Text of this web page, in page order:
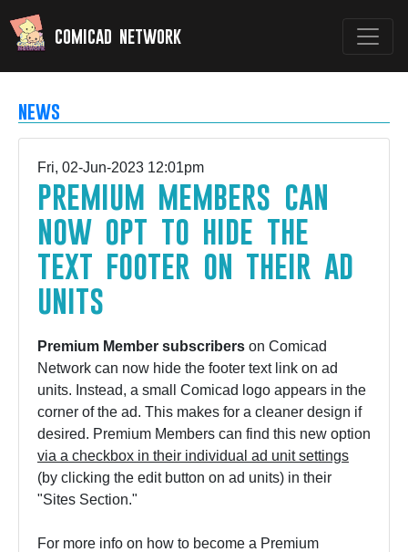
comicad network
news
Fri, 02-Jun-2023 12:01pm
premium members can
now opt to hide the
text footer on their ad
units
Premium Member subscribers on Comicad
Network can now hide the footer text link on ad
units. Instead, a small Comicad logo appears in the
corner of the ad. This makes for a cleaner design if
desired. Premium Members can find this new option
via a checkbox in their individual ad unit settings
(by clicking the edit button on ad units) in their
"Sites Section."
For more info on how to become a Premium